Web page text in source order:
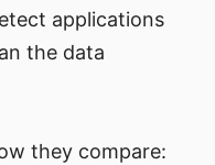
applications
the data
they compare: